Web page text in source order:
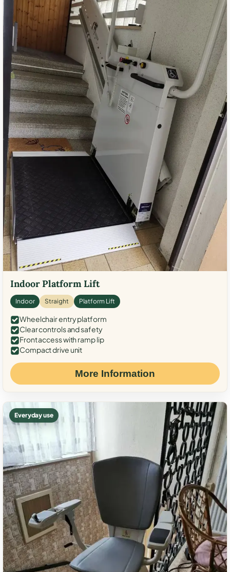
Indoor Platform Lift
Indoor Straight Platform Lift
Wheelchair entry platform
Clear controls and safety
Front access with ramp lip
Compact drive unit
More Information
Everyday use